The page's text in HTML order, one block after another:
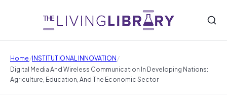
Home/INSTITUTIONAL INNOVATION/
Digital Media And Wireless Communication In Developing Nations:
Agriculture, Education, And The Economic Sector